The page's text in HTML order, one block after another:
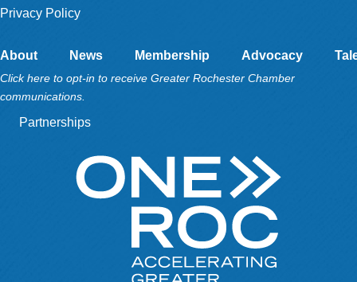
Privacy Policy
About News Membership Advocacy
Click here to opt-in to receive Greater Rochester Chamber
communications.
Partnerships